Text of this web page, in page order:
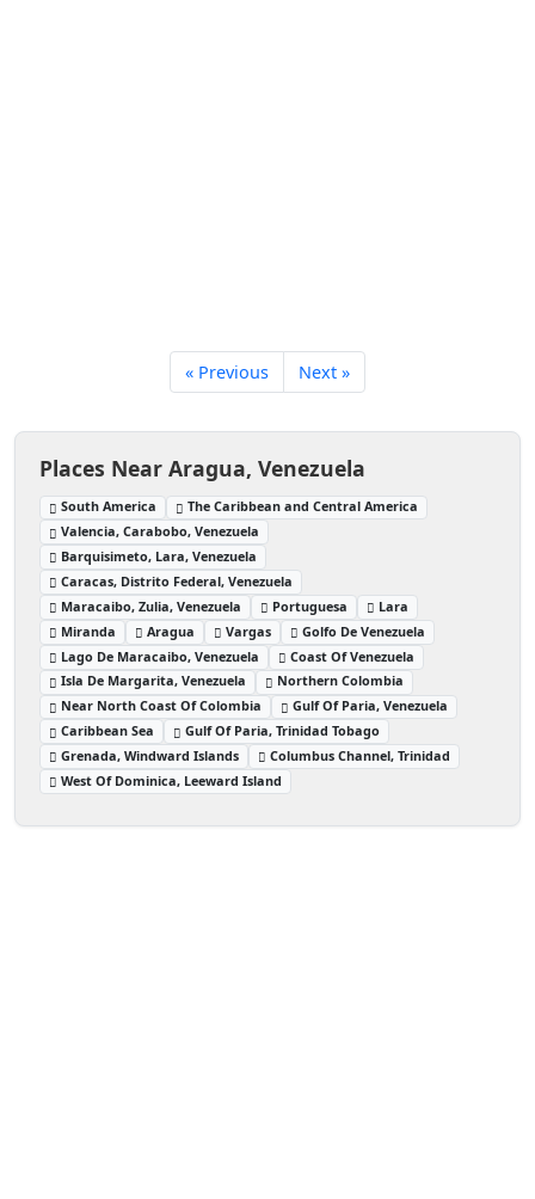
« Previous Next »
Places Near Aragua, Venezuela
South America
The Caribbean and Central America
Valencia, Carabobo, Venezuela
Barquisimeto, Lara, Venezuela
Caracas, Distrito Federal, Venezuela
Maracaibo, Zulia, Venezuela
Portuguesa
Lara
Miranda
Aragua Vargas
Golfo De Venezuela
Lago De Maracaibo, Venezuela
Coast Of Venezuela
Isla De Margarita, Venezuela
Northern Colombia
Near North Coast Of Colombia
Gulf Of Paria, Venezuela
Caribbean Sea
Gulf Of Paria, Trinidad Tobago
Grenada, Windward Islands
Columbus Channel, Trinidad
West Of Dominica, Leeward Island